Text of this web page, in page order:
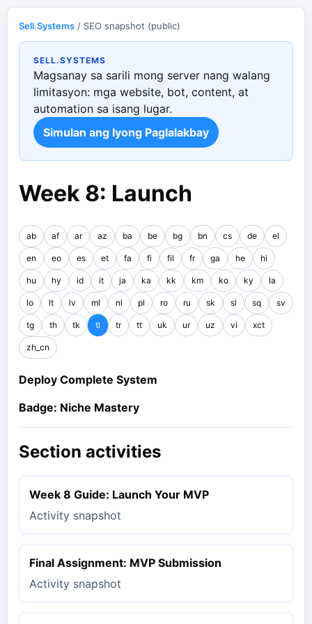
Sell.Systems / SEO snapshot (public)
SELL.SYSTEMS
Magsanay sa sarili mong server nang walang
limitasyon: mga website, bot, content, at
automation sa isang lugar.
Simulan ang Iyong Paglalakbay
Week 8: Launch
ab af ar az ba be bg bn cs de el
en eo es et fa fi fil fr ga he hi
hu hy id it ja ka kk km ko ky la
lo lt lv ml nl pl ro ru sk sl sq sv
tg th tk tl tr tt uk ur uz vi xct
zh_cn
Deploy Complete System
Badge: Niche Mastery
Section activities
Week 8 Guide: Launch Your MVP
Activity snapshot
Final Assignment: MVP Submission
Activity snapshot